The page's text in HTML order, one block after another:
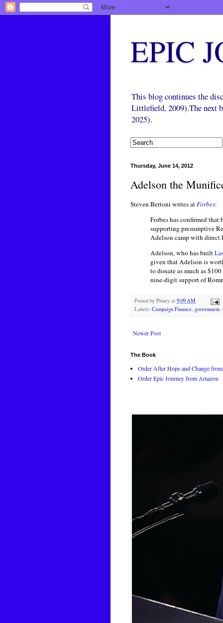
EPIC
This blog continues the
Littlefield, 2009).The next
2025).
Thursday, June 14, 2012
Adelson the
Steven Bertoni writes atForbes:
Forbes has confirmed
supporting presumptive
Adelson camp with direct
Adelson, who has built
given that Adelson is
to donate as much as
nine-digit support of
Posted by Pitney at 9:09 AM
Labels: Campaign Finance, government,
Newer Post
The Book
Order After Hope and Change
Order Epic Journey from Amazon